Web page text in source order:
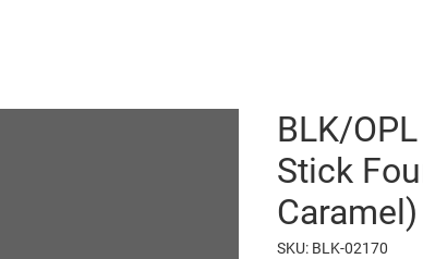
BLK/
Stick
Caramel)
SKU: BLK-02170